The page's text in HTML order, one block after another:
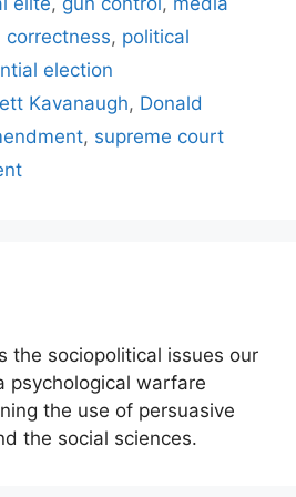
correctness, political
election
Kavanaugh, Donald
, supreme court
the sociopolitical issues our
psychological warfare
the use of persuasive
the social sciences.